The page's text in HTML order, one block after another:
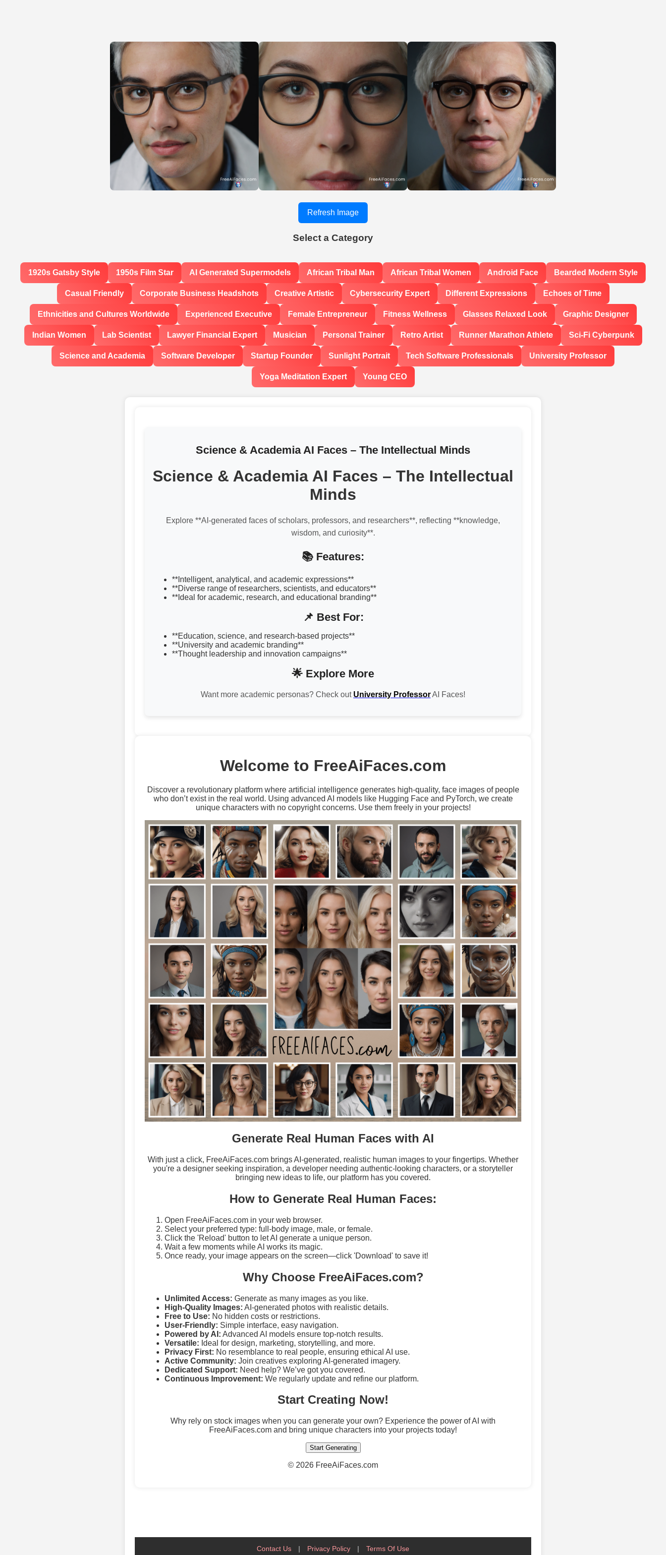
Refresh Image
Select a Category
1920s Gatsby Style 1950s Film Star AI Generated Supermodels African Tribal Man African Tribal Women Android Face Bearded Modern Style
Casual Friendly Corporate Business Headshots Creative Artistic Cybersecurity Expert Different Expressions Echoes of Time
Ethnicities and Cultures Worldwide Experienced Executive Female Entrepreneur Fitness Wellness Glasses Relaxed Look Graphic Designer
Indian Women Lab Scientist Lawyer Financial Expert Musician Personal Trainer Retro Artist Runner Marathon Athlete Sci-Fi Cyberpunk
Science and Academia Software Developer Startup Founder Sunlight Portrait Tech Software Professionals University Professor
Yoga Meditation Expert Young CEO
Science & Academia AI Faces – The Intellectual Minds
Science & Academia AI Faces – The Intellectual
Minds
Explore **AI-generated faces of scholars, professors, and researchers**, reflecting **knowledge,
wisdom, and curiosity**.
📚 Features:
**Intelligent, analytical, and academic expressions**
**Diverse range of researchers, scientists, and educators**
**Ideal for academic, research, and educational branding**
📌 Best For:
**Education, science, and research-based projects**
**University and academic branding**
**Thought leadership and innovation campaigns**
🌟 Explore More
Want more academic personas? Check out University ProfessorAI Faces!
Welcome to FreeAiFaces.com
Discover a revolutionary platform where artificial intelligence generates high-quality, face images of people
who don’t exist in the real world. Using advanced AI models like Hugging Face and PyTorch, we create
unique characters with no copyright concerns. Use them freely in your projects!
Generate Real Human Faces with AI
With just a click, FreeAiFaces.com brings AI-generated, realistic human images to your fingertips. Whether
you're a designer seeking inspiration, a developer needing authentic-looking characters, or a storyteller
bringing new ideas to life, our platform has you covered.
How to Generate Real Human Faces:
Open FreeAiFaces.com in your web browser.
Select your preferred type: full-body image, male, or female.
Click the 'Reload' button to let AI generate a unique person.
Wait a few moments while AI works its magic.
Once ready, your image appears on the screen—click 'Download' to save it!
Why Choose FreeAiFaces.com?
Unlimited Access: Generate as many images as you like.
High-Quality Images: AI-generated photos with realistic details.
Free to Use: No hidden costs or restrictions.
User-Friendly: Simple interface, easy navigation.
Powered by AI: Advanced AI models ensure top-notch results.
Versatile: Ideal for design, marketing, storytelling, and more.
Privacy First: No resemblance to real people, ensuring ethical AI use.
Active Community: Join creatives exploring AI-generated imagery.
Dedicated Support: Need help? We’ve got you covered.
Continuous Improvement: We regularly update and refine our platform.
Start Creating Now!
Why rely on stock images when you can generate your own? Experience the power of AI with
FreeAiFaces.com and bring unique characters into your projects today!
Start Generating
© 2026 FreeAiFaces.com
Contact Us | Privacy Policy | Terms Of Use